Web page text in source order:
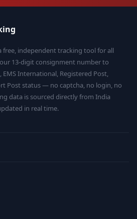
free, independent tracking tool for all
13-digit consignment number to
EMS International, Registered Post,
Post status — no captcha, no login, no
data is sourced directly from India
in real time.